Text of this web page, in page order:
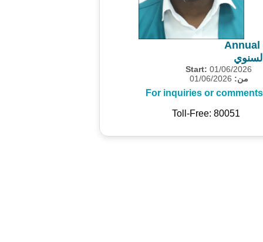
Annual
Start: 01/06/2026
من:
For inquiries or
Toll-Free: 80051